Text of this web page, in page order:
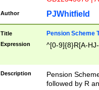
Author PJWhitfield
Title Pension Scheme
Expression ^[0-9]{8}R[A-
Description
Pension
followed by R